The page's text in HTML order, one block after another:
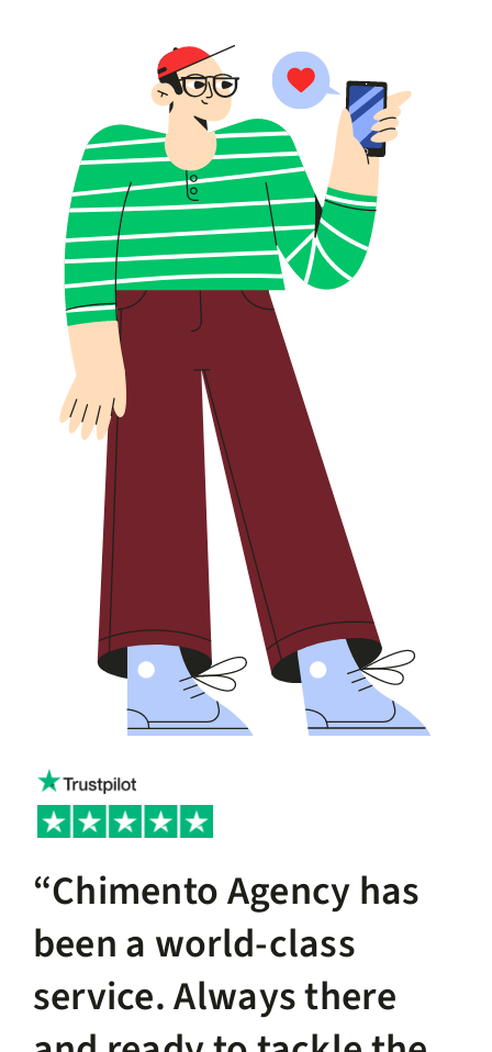
“Chimento Agency has
been a world-class
service. Always there